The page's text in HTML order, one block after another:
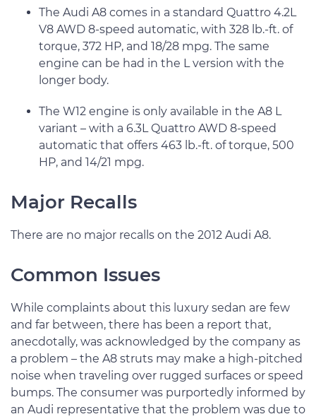
The Audi A8 comes in a standard Quattro 4.2L
V8 AWD 8-speed automatic, with 328 lb.-ft. of
torque, 372 HP, and 18/28 mpg. The same
engine can be had in the L version with the
longer body.
The W12 engine is only available in the A8 L
variant – with a 6.3L Quattro AWD 8-speed
automatic that offers 463 lb.-ft. of torque, 500
HP, and 14/21 mpg.
Major Recalls
There are no major recalls on the 2012 Audi A8.
Common Issues
While complaints about this luxury sedan are few
and far between, there has been a report that,
anecdotally, was acknowledged by the company as
a problem – the A8 struts may make a high-pitched
noise when traveling over rugged surfaces or speed
bumps. The consumer was purportedly informed by
an Audi representative that the problem was due to